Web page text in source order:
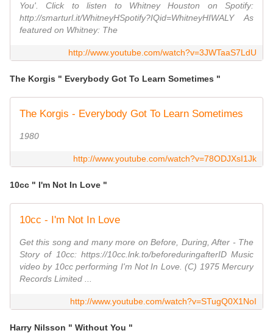
You'. Click to listen to Whitney Houston on Spotify:
http://smarturl.it/WhitneyHSpotify?IQid=WhitneyHIWALY As
featured on Whitney: The
http://www.youtube.com/watch?v=3JWTaaS7LdU
The Korgis " Everybody Got To Learn Sometimes "
The Korgis - Everybody Got To Learn Sometimes
1980
http://www.youtube.com/watch?v=78ODJXsI1Jk
10cc " I'm Not In Love "
10cc - I'm Not In Love
Get this song and many more on Before, During, After - The
Story of 10cc: https://10cc.lnk.to/beforeduringafterID Music
video by 10cc performing I'm Not In Love. (C) 1975 Mercury
Records Limited ...
http://www.youtube.com/watch?v=STugQ0X1NoI
Harry Nilsson " Without You "